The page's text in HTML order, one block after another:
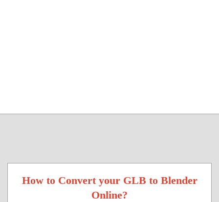
How to Convert your GLB to Blender
Online?